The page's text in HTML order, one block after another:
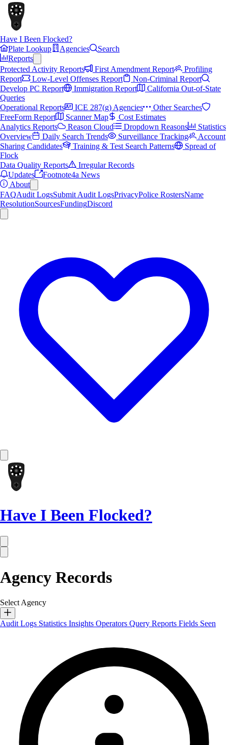
Have I Been Flocked?
Plate Lookup
Agencies
Search
Reports
Protected Activity Reports
First Amendment Report
Profiling
Report
Low-Level Offenses Report
Non-Criminal Report
Develop PC Report
Immigration Report
California Out-of-State
Queries
Operational Reports
ICE 287(g) Agencies
Other Searches
FreeForm Report
Scanner Map
Cost Estimates
Analytics Reports
Reason Cloud Dropdown Reasons
Statistics
Overview
Daily Search Trends Surveillance Tracking
Account
Sharing Candidates
Training & Test Search Patterns
Spread of
Flock
Data Quality Reports
Irregular Records
Updates
Footnote4a News
About
FAQAudit LogsSubmit Audit LogsPrivacyPolice RostersName
ResolutionSourcesFundingDiscord
Have I Been Flocked?
Agency Records
Select Agency
Audit Logs Statistics Insights Operators Query Reports Fields Seen